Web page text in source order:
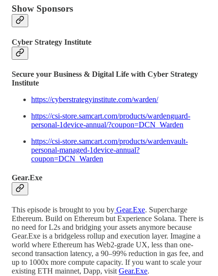
Show Sponsors
Cyber Strategy Institute
Secure your Business & Digital Life with Cyber Strategy
Institute
https://cyberstrategyinstitute.com/warden/
https://csi-store.samcart.com/products/wardenguard-
personal-1device-annual/?coupon=DCN_Warden
https://csi-store.samcart.com/products/wardenvault-
personal-managed-1device-annual?
coupon=DCN_Warden
Gear.Exe
This episode is brought to you by Gear.Exe. Supercharge
Ethereum. Build on Ethereum but Experience Solana. There is
no need for L2s and bridging your assets anymore because
Gear.Exe is a bridgeless rollup and execution layer. Imagine a
world where Ethereum has Web2-grade UX, less than one-
second transaction latency, a 90–99% reduction in gas fee, and
up to 1000x more compute capacity. If you want to scale your
existing ETH mainnet, Dapp, visitGear.Exe.